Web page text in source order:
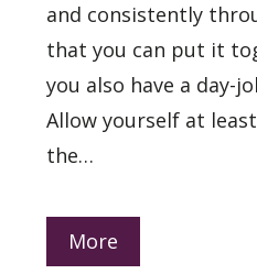
and consistently
that you can put it
you also have a day-
Allow yourself at
the…
More